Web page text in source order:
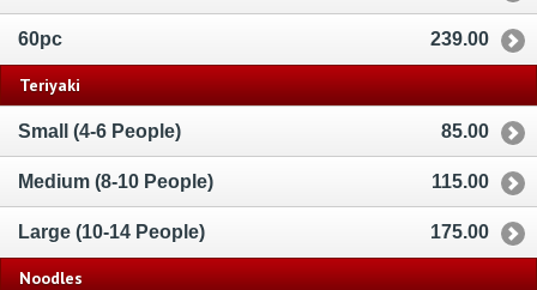
60pc 239.00
Teriyaki
Small (4-6 People) 85.00
Medium (8-10 People) 115.00
Large (10-14 People) 175.00
Noodles